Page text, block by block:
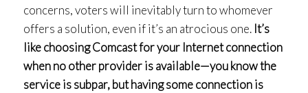
concerns, voters will inevitably turn to whomever
offers a solution, even if it’s an atrocious one. It’s
like choosing Comcast for your Internet connection
when no other provider is available—you know the
service is subpar, but having some connection is